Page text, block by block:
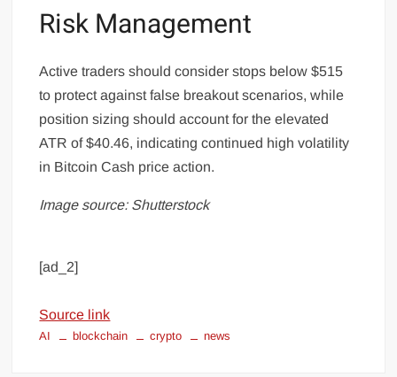
Risk Management
Active traders should consider stops below $515
to protect against false breakout scenarios, while
position sizing should account for the elevated
ATR of $40.46, indicating continued high volatility
in Bitcoin Cash price action.
Image source: Shutterstock
[ad_2]
Source link
AI blockchain crypto news